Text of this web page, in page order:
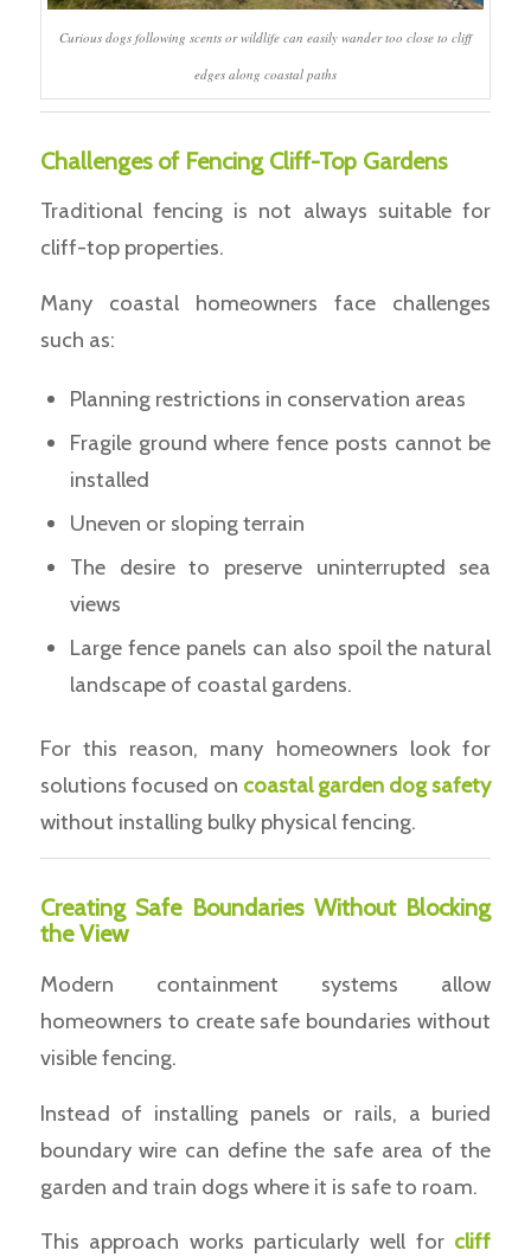
Curious dogs following scents or wildlife can easily wander too close to cliff
edges along coastal paths
Challenges of Fencing Cliff-Top Gardens
Traditional fencing is not always suitable for
cliff-top properties.
Many coastal homeowners face challenges
such as:
Planning restrictions in conservation areas
Fragile ground where fence posts cannot be
installed
Uneven or sloping terrain
The desire to preserve uninterrupted sea
views
Large fence panels can also spoil the natural
landscape of coastal gardens.
For this reason, many homeowners look for
solutions focused on coastal garden dog safety
without installing bulky physical fencing.
Creating Safe Boundaries Without Blocking
the View
Modern containment systems allow
homeowners to create safe boundaries without
visible fencing.
Instead of installing panels or rails, a buried
boundary wire can define the safe area of the
garden and train dogs where it is safe to roam.
This approach works particularly well for cliff